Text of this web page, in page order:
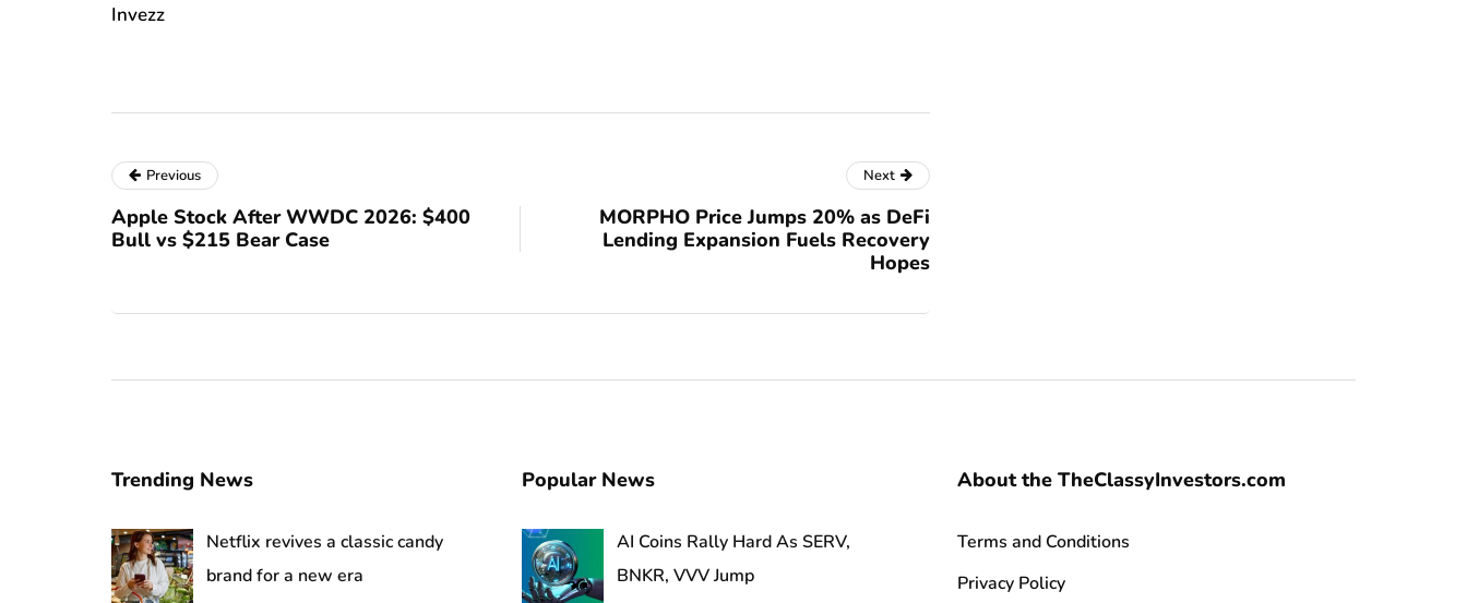
Invezz
Previous
Apple Stock After WWDC 2026: $400
Bull vs $215 Bear Case
Next
MORPHO Price Jumps 20% as DeFi
Lending Expansion Fuels Recovery
Hopes
Trending News
Netflix revives a classic candy
brand for a new era
Popular News
AI Coins Rally Hard As SERV,
BNKR, VVV Jump
About the TheClassyInvestors.com
Terms and Conditions
Privacy Policy